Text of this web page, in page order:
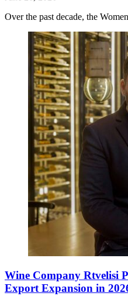
Over the past decade, the
Wine Company Rtvelisi
Export Expansion in